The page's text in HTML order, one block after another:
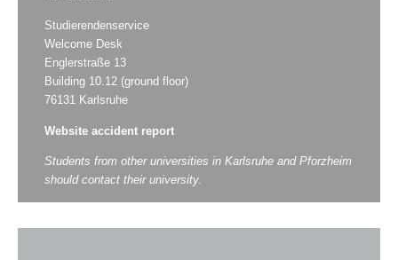
Studierendenservice
Welcome Desk
Englerstraße 13
Building 10.12 (ground floor)
76131 Karlsruhe
Website accident report
Students from other universities in Karlsruhe and Pforzheim
should contact their university.